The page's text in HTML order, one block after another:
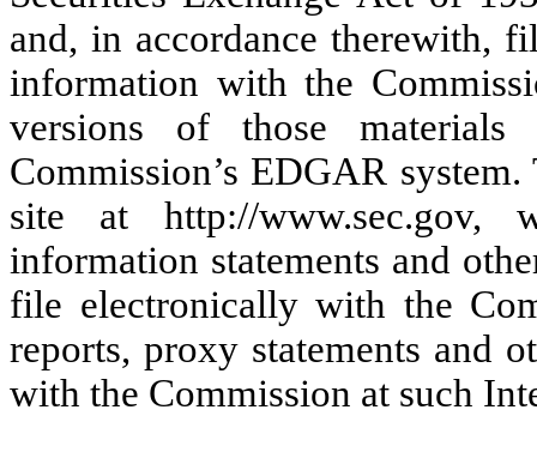
and, in accordance therewith,
information with the
versions of those
Commission’s EDGAR
site at http://www.sec.gov,
information statements and
file electronically with the
reports, proxy statements and
with the Commission at such